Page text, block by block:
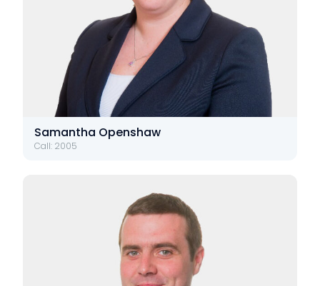
Samantha Openshaw
Call: 2005